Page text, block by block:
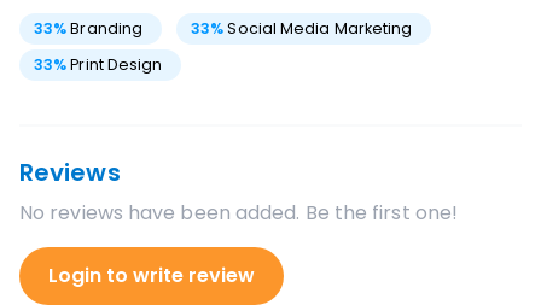
33%Branding 33% Social Media Marketing
33%Print Design
Reviews
No reviews have been added. Be the first one!
Login to write review